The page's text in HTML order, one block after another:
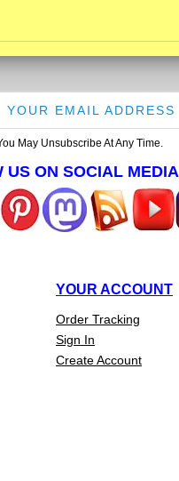
May Unsubscribe At Any Time.
US ON SOCIAL MEDIA
YOUR ACCOUNT
Order Tracking
Sign In
Create Account